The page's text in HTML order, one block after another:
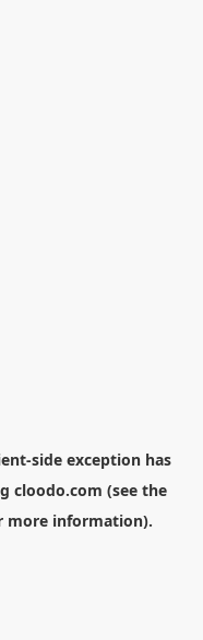
-side exception has
cloodo.com (see the
information).